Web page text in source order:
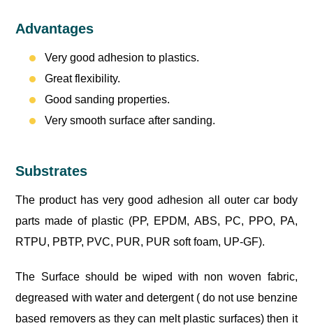
Advantages
Very good adhesion to plastics.
Great flexibility.
Good sanding properties.
Very smooth surface after sanding.
Substrates
The product has very good adhesion all outer car body
parts made of plastic (PP, EPDM, ABS, PC, PPO, PA,
RTPU, PBTP, PVC, PUR, PUR soft foam, UP-GF).
The Surface should be wiped with non woven fabric,
degreased with water and detergent ( do not use benzine
based removers as they can melt plastic surfaces) then it